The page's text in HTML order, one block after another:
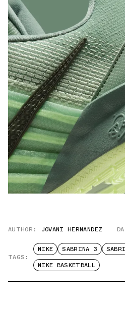
AUTHOR: JOVANI HERNANDEZ
TAGS:
NIKE SABRINA 3
NIKE BASKETBALL